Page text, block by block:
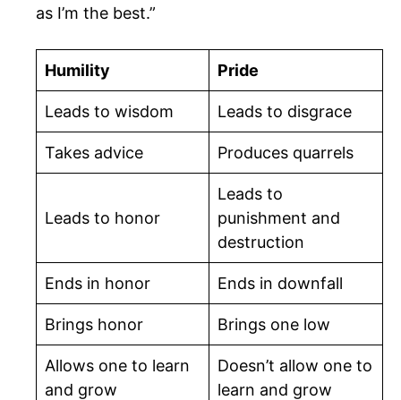
as I’m the best.”
Humility Pride
Leads to wisdom Leads to disgrace
Takes advice Produces quarrels
Leads to honor
Leads to
punishment and
destruction
Ends in honor Ends in downfall
Brings honor Brings one low
Allows one to learn
and grow
Doesn’t allow one to
learn and grow